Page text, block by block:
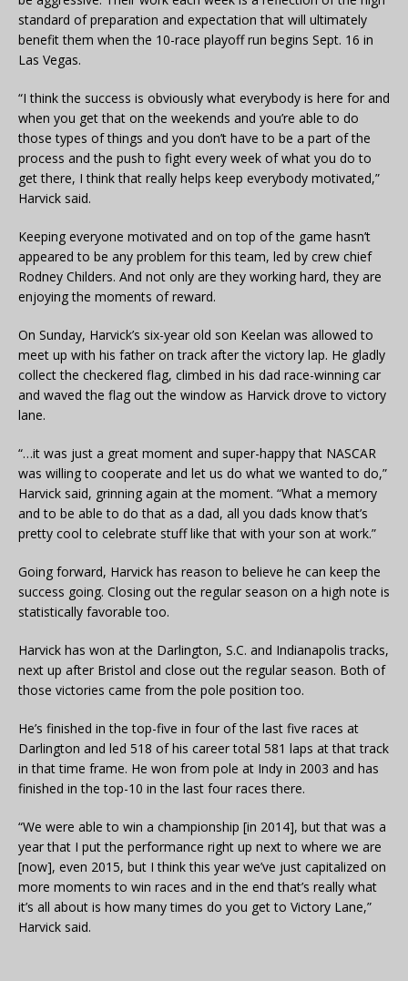
standard of preparation and expectation that will ultimately
benefit them when the 10-race playoff run begins Sept. 16 in
Las Vegas.
“I think the success is obviously what everybody is here for and
when you get that on the weekends and you’re able to do
those types of things and you don’t have to be a part of the
process and the push to fight every week of what you do to
get there, I think that really helps keep everybody motivated,”
Harvick said.
Keeping everyone motivated and on top of the game hasn’t
appeared to be any problem for this team, led by crew chief
Rodney Childers. And not only are they working hard, they are
enjoying the moments of reward.
On Sunday, Harvick’s six-year old son Keelan was allowed to
meet up with his father on track after the victory lap. He gladly
collect the checkered flag, climbed in his dad race-winning car
and waved the flag out the window as Harvick drove to victory
lane.
“…it was just a great moment and super-happy that NASCAR
was willing to cooperate and let us do what we wanted to do,”
Harvick said, grinning again at the moment. “What a memory
and to be able to do that as a dad, all you dads know that’s
pretty cool to celebrate stuff like that with your son at work.”
Going forward, Harvick has reason to believe he can keep the
success going. Closing out the regular season on a high note is
statistically favorable too.
Harvick has won at the Darlington, S.C. and Indianapolis tracks,
next up after Bristol and close out the regular season. Both of
those victories came from the pole position too.
He’s finished in the top-five in four of the last five races at
Darlington and led 518 of his career total 581 laps at that track
in that time frame. He won from pole at Indy in 2003 and has
finished in the top-10 in the last four races there.
“We were able to win a championship [in 2014], but that was a
year that I put the performance right up next to where we are
[now], even 2015, but I think this year we’ve just capitalized on
more moments to win races and in the end that’s really what
it’s all about is how many times do you get to Victory Lane,”
Harvick said.